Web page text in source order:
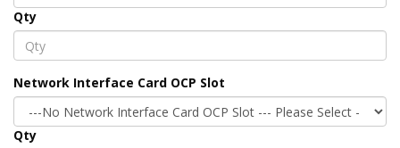
Qty
Network Interface Card OCP Slot
Qty